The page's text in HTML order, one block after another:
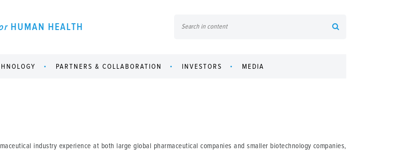
HUMAN HEALTH
PARTNERS & COLLABORATION INVESTORS MEDIA
industry experience at both large global pharmaceutical companies and smaller biotechnology companies,